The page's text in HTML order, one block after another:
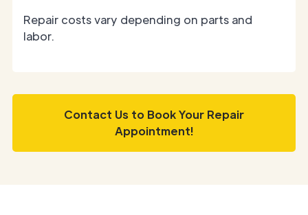
Repair costs vary depending on parts and
labor.
Contact Us to Book Your Repair
Appointment!